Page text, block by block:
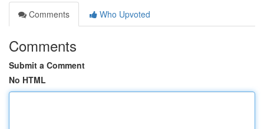
Comments
Who Upvoted
Comments
Submit a Comment
No HTML